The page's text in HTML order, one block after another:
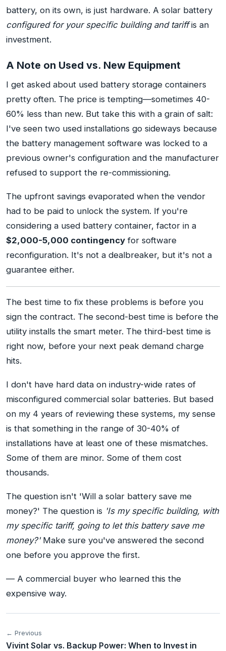
battery, on its own, is just hardware. A solar battery
configured for your specific building and tariffis an
investment.
A Note on Used vs. New Equipment
I get asked about used battery storage containers
pretty often. The price is tempting—sometimes 40-
60% less than new. But take this with a grain of salt:
I've seen two used installations go sideways because
the battery management software was locked to a
previous owner's configuration and the manufacturer
refused to support the re-commissioning.
The upfront savings evaporated when the vendor
had to be paid to unlock the system. If you're
considering a used battery container, factor in a
$2,000-5,000 contingency for software
reconfiguration. It's not a dealbreaker, but it's not a
guarantee either.
The best time to fix these problems is before you
sign the contract. The second-best time is before the
utility installs the smart meter. The third-best time is
right now, before your next peak demand charge
hits.
I don't have hard data on industry-wide rates of
misconfigured commercial solar batteries. But based
on my 4 years of reviewing these systems, my sense
is that something in the range of 30-40% of
installations have at least one of these mismatches.
Some of them are minor. Some of them cost
thousands.
The question isn't 'Will a solar battery save me
money?' The question is 'Is my specific building, with
my specific tariff, going to let this battery save me
money?'Make sure you've answered the second
one before you approve the first.
— A commercial buyer who learned this the
expensive way.
← Previous
Vivint Solar vs. Backup Power: When to Invest in